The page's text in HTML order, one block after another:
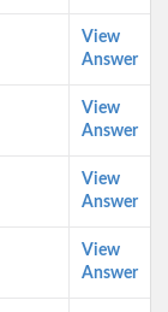
View
Answer
View
Answer
View
Answer
View
Answer